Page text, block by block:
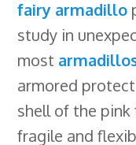
fairy armadillo
study in
most
armored
shell of the
fragile and